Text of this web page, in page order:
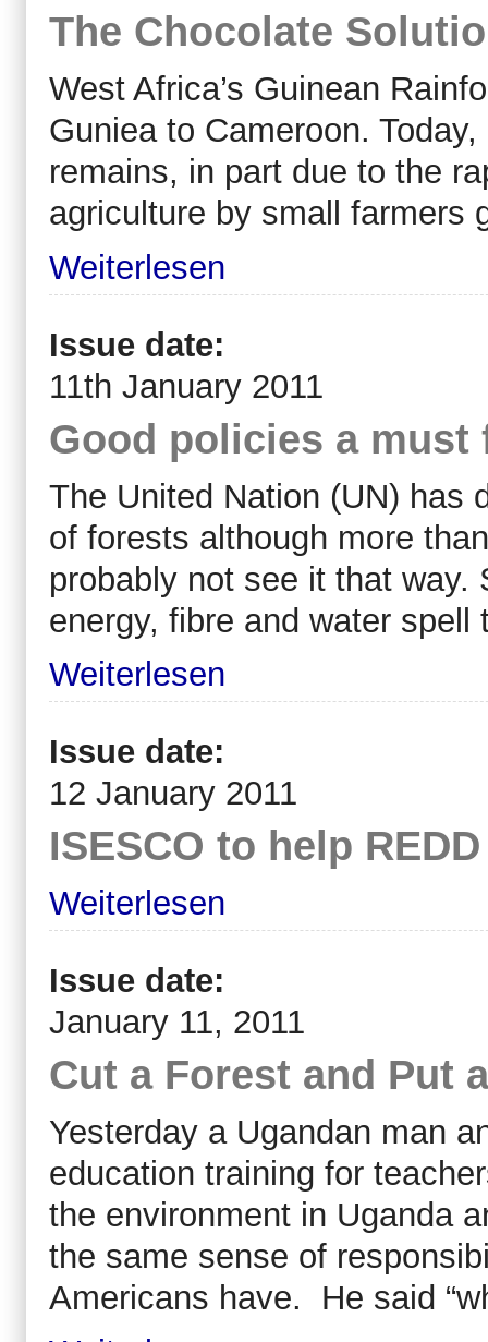
The Chocolate
West Africa’s Guinean
Guniea to Cameroon.
remains, in part due to the
agriculture by small farmers
Weiterlesen
Issue date:
11th January 2011
Good policies a
The United Nation (UN) has
of forests although more
probably not see it that way.
energy, fibre and water spell
Weiterlesen
Issue date:
12 January 2011
ISESCO to help
Weiterlesen
Issue date:
January 11, 2011
Cut a Forest and Put
Yesterday a Ugandan man
education training for
the environment in Uganda
the same sense of
Americans have. He said